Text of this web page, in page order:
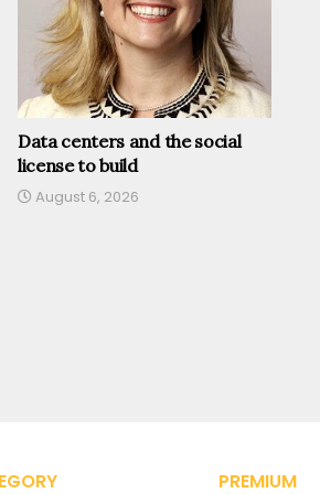
Data centers and the social
license to build
August 6, 2026
PREMIUM